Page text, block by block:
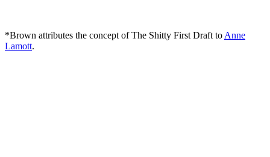
*Brown attributes the concept of The Shitty First Draft to Anne
Lamott.